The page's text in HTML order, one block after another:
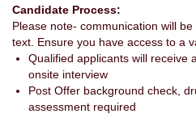
Candidate Process:
Please note- communication will
text. Ensure you have access to a
Qualified applicants will receive
onsite interview
Post Offer background check,
assessment required